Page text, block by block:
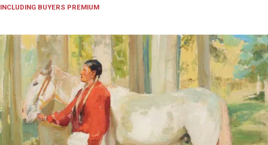
INCLUDING BUYERS PREMIUM